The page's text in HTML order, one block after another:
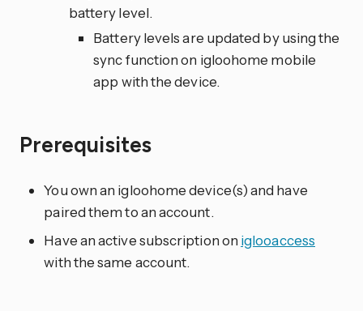
battery level.
Battery levels are updated by using the
sync function on igloohome mobile
app with the device.
Prerequisites
You own an igloohome device(s) and have
paired them to an account.
Have an active subscription on iglooaccess
with the same account.